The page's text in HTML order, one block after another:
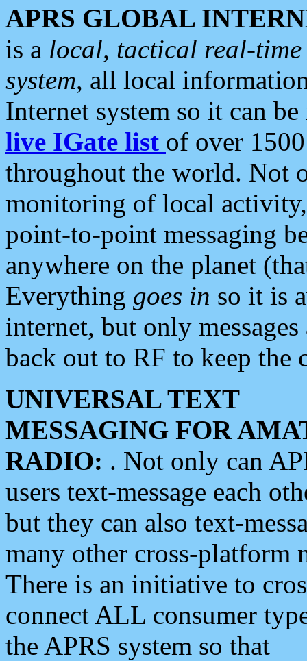
APRS GLOBAL
is a local, tactical real-
system, all local
Internet system so it can
live IGate list of over
throughout the world. Not
monitoring of local
point-to-point messaging
anywhere on the planet
Everything goes in so it is
internet, but only
back out to RF to keep the
UNIVERSAL TEXT
MESSAGING FOR
RADIO: . Not only can
users text-message each
but they can also text-
many other cross-platform
There is an initiative to
connect ALL consumer
the APRS system so that